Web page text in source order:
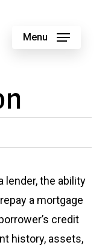
Menu
lender, the ability
a mortgage
credit
history, assets,